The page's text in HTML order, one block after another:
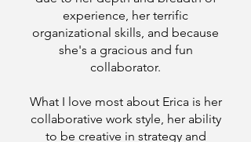
experience, her terrific
organizational skills, and because
she's a gracious and fun
collaborator.
What I love most about Erica is her
collaborative work style, her ability
to be creative in strategy and